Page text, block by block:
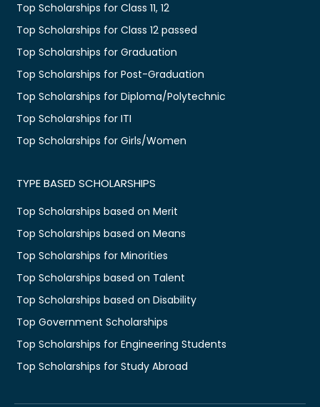
Top Scholarships for Class 11, 12
Top Scholarships for Class 12 passed
Top Scholarships for Graduation
Top Scholarships for Post-Graduation
Top Scholarships for Diploma/Polytechnic
Top Scholarships for ITI
Top Scholarships for Girls/Women
TYPE BASED SCHOLARSHIPS
Top Scholarships based on Merit
Top Scholarships based on Means
Top Scholarships for Minorities
Top Scholarships based on Talent
Top Scholarships based on Disability
Top Government Scholarships
Top Scholarships for Engineering Students
Top Scholarships for Study Abroad